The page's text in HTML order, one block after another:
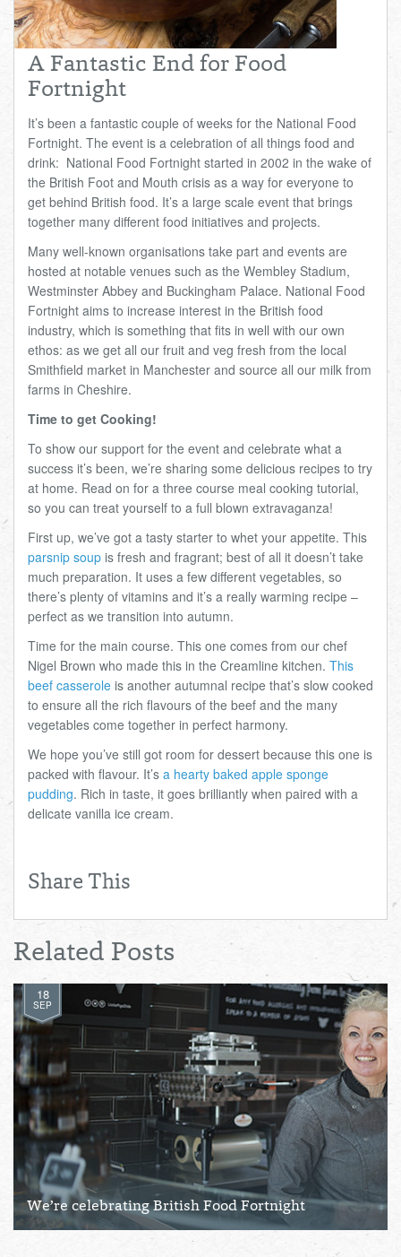
Total:
£0.00
£0.00
week:
A Fantastic End for Food
Fortnight
It’s been a fantastic couple of weeks for the National Food
Fortnight. The event is a celebration of all things food and
drink: National Food Fortnight started in 2002 in the wake of
the British Foot and Mouth crisis as a way for everyone to
get behind British food. It’s a large scale event that brings
together many different food initiatives and projects.
Many well-known organisations take part and events are
hosted at notable venues such as the Wembley Stadium,
Westminster Abbey and Buckingham Palace. National Food
Fortnight aims to increase interest in the British food
industry, which is something that fits in well with our own
ethos: as we get all our fruit and veg fresh from the local
Smithfield market in Manchester and source all our milk from
farms in Cheshire.
Time to get Cooking!
To show our support for the event and celebrate what a
success it’s been, we’re sharing some delicious recipes to try
at home. Read on for a three course meal cooking tutorial,
so you can treat yourself to a full blown extravaganza!
First up, we’ve got a tasty starter to whet your appetite. This
parsnip soup is fresh and fragrant; best of all it doesn’t take
much preparation. It uses a few different vegetables, so
there’s plenty of vitamins and it’s a really warming recipe –
perfect as we transition into autumn.
Time for the main course. This one comes from our chef
Nigel Brown who made this in the Creamline kitchen. This
beef casserole is another autumnal recipe that’s slow cooked
to ensure all the rich flavours of the beef and the many
vegetables come together in perfect harmony.
We hope you’ve still got room for dessert because this one is
packed with flavour. It’s a hearty baked apple sponge
pudding. Rich in taste, it goes brilliantly when paired with a
delicate vanilla ice cream.
Share This
Related Posts
18
SEP
We’re celebrating British Food Fortnight